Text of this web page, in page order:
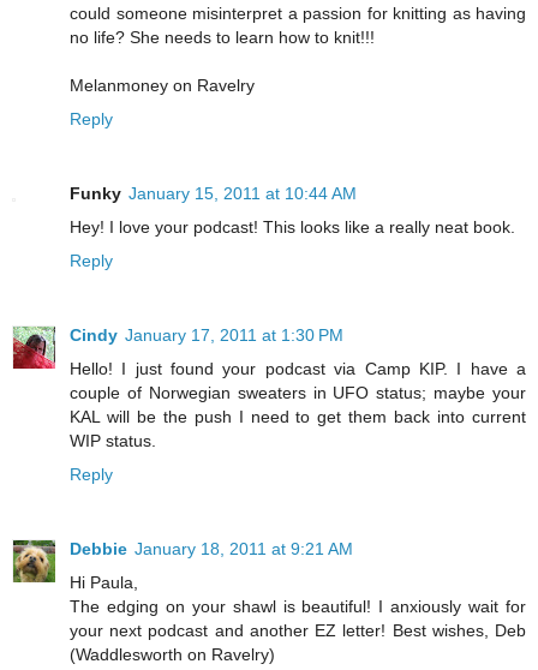
could someone misinterpret a passion for knitting as having
no life? She needs to learn how to knit!!!
Melanmoney on Ravelry
Reply
Funky January 15, 2011 at 10:44 AM
Hey! I love your podcast! This looks like a really neat book.
Reply
Cindy January 17, 2011 at 1:30 PM
Hello! I just found your podcast via Camp KIP. I have a
couple of Norwegian sweaters in UFO status; maybe your
KAL will be the push I need to get them back into current
WIP status.
Reply
Debbie January 18, 2011 at 9:21 AM
Hi Paula,
The edging on your shawl is beautiful! I anxiously wait for
your next podcast and another EZ letter! Best wishes, Deb
(Waddlesworth on Ravelry)